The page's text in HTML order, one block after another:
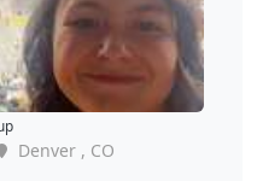
Denver , CO